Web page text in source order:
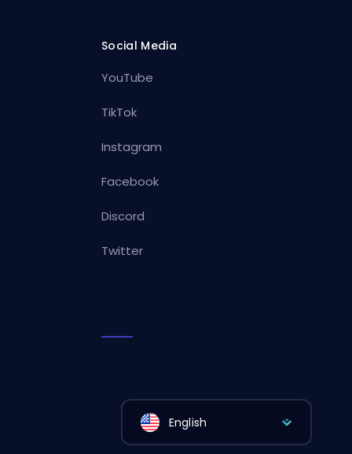
Social Media
YouTube
TikTok
Instagram
Facebook
Discord
Twitter
English